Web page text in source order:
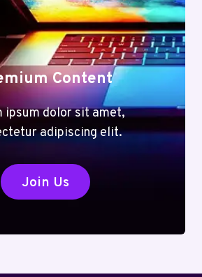
Content
ipsum dolor sit amet,
adipiscing elit.
Join Us